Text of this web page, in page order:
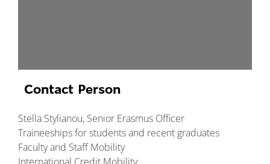
Contact Person
Stella Stylianou, Senior Erasmus Officer
Traineeships for students and recent graduates
Faculty and Staff Mobility